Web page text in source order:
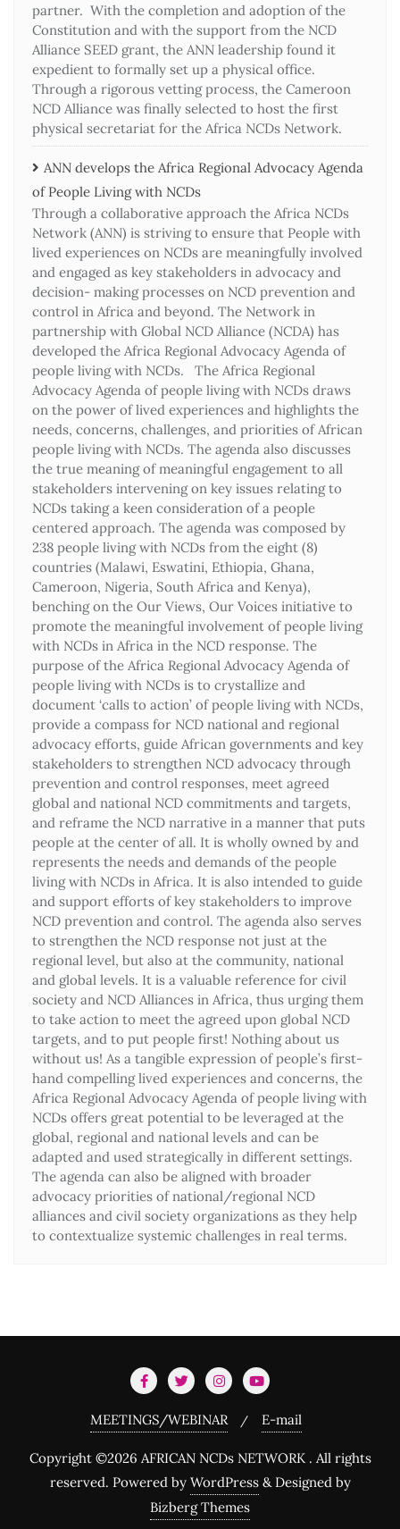
partner. With the completion and adoption of the
Constitution and with the support from the NCD
Alliance SEED grant, the ANN leadership found it
expedient to formally set up a physical office.
Through a rigorous vetting process, the Cameroon
NCD Alliance was finally selected to host the first
physical secretariat for the Africa NCDs Network.
ANN develops the Africa Regional Advocacy Agenda
of People Living with NCDs​
Through a collaborative approach the Africa NCDs
Network (ANN) is striving to ensure that People with
lived experiences on NCDs are meaningfully involved
and engaged as key stakeholders in advocacy and
decision- making processes on NCD prevention and
control in Africa and beyond. The Network in
partnership with Global NCD Alliance (NCDA) has
developed the Africa Regional Advocacy Agenda of
people living with NCDs. The Africa Regional
Advocacy Agenda of people living with NCDs draws
on the power of lived experiences and highlights the
needs, concerns, challenges, and priorities of African
people living with NCDs. The agenda also discusses
the true meaning of meaningful engagement to all
stakeholders intervening on key issues relating to
NCDs taking a keen consideration of a people
centered approach. The agenda was composed by
238 people living with NCDs from the eight (8)
countries (Malawi, Eswatini, Ethiopia, Ghana,
Cameroon, Nigeria, South Africa and Kenya),
benching on the Our Views, Our Voices initiative to
promote the meaningful involvement of people living
with NCDs in Africa in the NCD response. The
purpose of the Africa Regional Advocacy Agenda of
people living with NCDs is to crystallize and
document ‘calls to action’ of people living with NCDs,
provide a compass for NCD national and regional
advocacy efforts, guide African governments and key
stakeholders to strengthen NCD advocacy through
prevention and control responses, meet agreed
global and national NCD commitments and targets,
and reframe the NCD narrative in a manner that puts
people at the center of all. It is wholly owned by and
represents the needs and demands of the people
living with NCDs in Africa. It is also intended to guide
and support efforts of key stakeholders to improve
NCD prevention and control. The agenda also serves
to strengthen the NCD response not just at the
regional level, but also at the community, national
and global levels. It is a valuable reference for civil
society and NCD Alliances in Africa, thus urging them
to take action to meet the agreed upon global NCD
targets, and to put people first! Nothing about us
without us! As a tangible expression of people’s first-
hand compelling lived experiences and concerns, the
Africa Regional Advocacy Agenda of people living with
NCDs offers great potential to be leveraged at the
global, regional and national levels and can be
adapted and used strategically in different settings.
The agenda can also be aligned with broader
advocacy priorities of national/regional NCD
alliances and civil society organizations as they help
to contextualize systemic challenges in real terms.
MEETINGS/WEBINAR E-mail
Copyright ©2026 AFRICAN NCDs NETWORK . All rights
reserved. Powered by WordPress & Designed by
Bizberg Themes